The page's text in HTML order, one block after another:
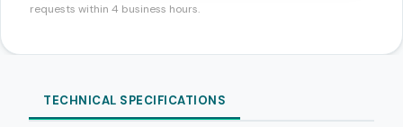
requests within 4 business hours.
TECHNICAL SPECIFICATIONS